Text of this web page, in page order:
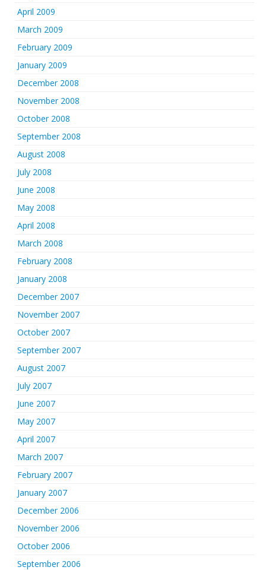
April 2009
March 2009
February 2009
January 2009
December 2008
November 2008
October 2008
September 2008
August 2008
July 2008
June 2008
May 2008
April 2008
March 2008
February 2008
January 2008
December 2007
November 2007
October 2007
September 2007
August 2007
July 2007
June 2007
May 2007
April 2007
March 2007
February 2007
January 2007
December 2006
November 2006
October 2006
September 2006